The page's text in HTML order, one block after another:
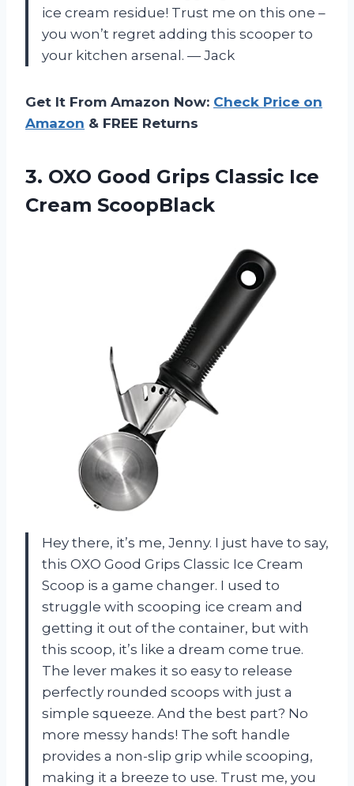
ice cream residue! Trust me on this one –
you won’t regret adding this scooper to
your kitchen arsenal. — Jack
Get It From Amazon Now: Check Price on
Amazon & FREE Returns
3. OXO Good Grips Classic Ice
Cream ScoopBlack
Hey there, it’s me, Jenny. I just have to say,
this OXO Good Grips Classic Ice Cream
Scoop is a game changer. I used to
struggle with scooping ice cream and
getting it out of the container, but with
this scoop, it’s like a dream come true.
The lever makes it so easy to release
perfectly rounded scoops with just a
simple squeeze. And the best part? No
more messy hands! The soft handle
provides a non-slip grip while scooping,
making it a breeze to use. Trust me, you